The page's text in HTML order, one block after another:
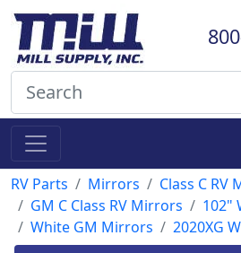
RV Parts Mirrors
Class C RV
GM C Class RV Mirrors
102"
White GM Mirrors
2020XG